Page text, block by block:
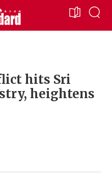
hits Sri
heightens